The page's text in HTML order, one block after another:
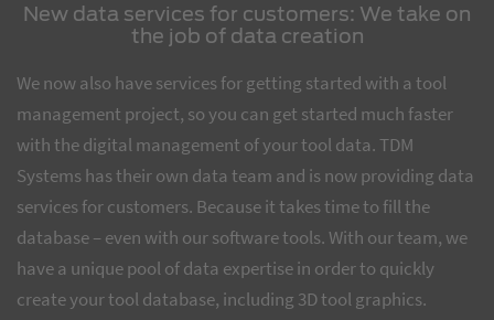
New data services for customers: We take on
the job of data creation
We now also have services for getting started with a tool
management project, so you can get started much faster
with the digital management of your tool data. TDM
Systems has their own data team and is now providing data
services for customers. Because it takes time to fill the
database – even with our software tools. With our team, we
have a unique pool of data expertise in order to quickly
create your tool database, including 3D tool graphics.